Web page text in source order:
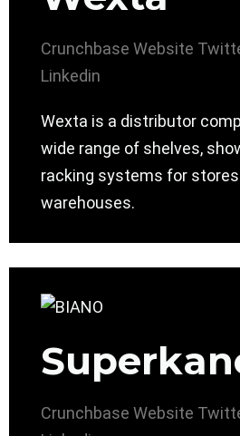
Crunchbase Website
Linkedin
Wexta is a distributor
wide range of shelves,
racking systems for
warehouses.
Crunchbase Website